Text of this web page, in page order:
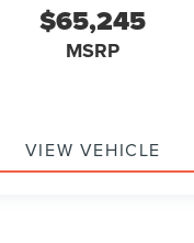
$65,245
MSRP
VIEW VEHICLE